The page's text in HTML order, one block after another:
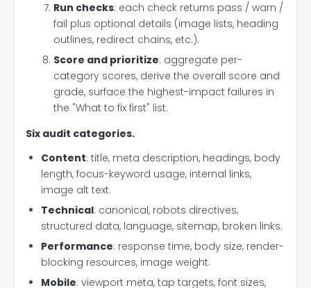
Run checks: each check returns pass / warn /
fail plus optional details (image lists, heading
outlines, redirect chains, etc.).
Score and prioritize: aggregate per-
category scores, derive the overall score and
grade, surface the highest-impact failures in
the "What to fix first" list.
Six audit categories.
Content: title, meta description, headings, body
length, focus-keyword usage, internal links,
image alt text.
Technical: canonical, robots directives,
structured data, language, sitemap, broken links.
Performance: response time, body size, render-
blocking resources, image weight.
Mobile: viewport meta, tap targets, font sizes,